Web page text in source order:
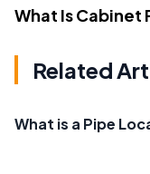
What Is Cabinet
Related
What is a Pipe